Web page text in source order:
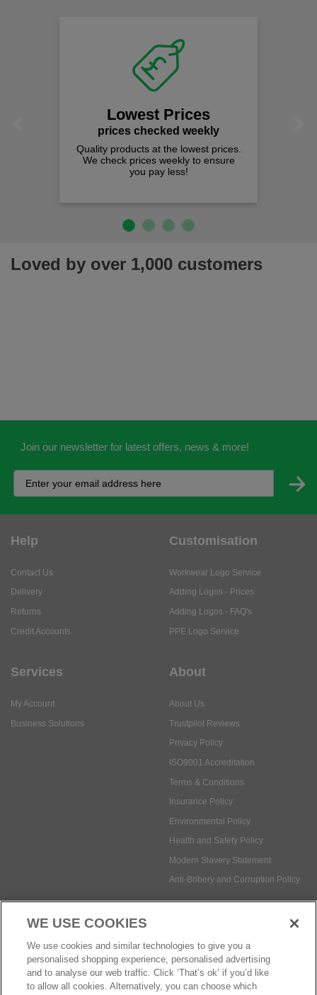
Lowest Prices
prices checked weekly
Quality products at the lowest prices.
We check prices weekly to ensure
you pay less!
Loved by over 1,000 customers
Join our newsletter for latest offers, news & more!
Help
Contact Us
Delivery
Returns
Credit Accounts
Customisation
Workwear Logo Service
Adding Logos - Prices
Adding Logos - FAQ's
PPE Logo Service
Services
My Account
Business Solutions
About
About Us
Trustpilot Reviews
Privacy Policy
ISO9001 Accreditation
Terms & Conditions
Insurance Policy
Environmental Policy
Health and Safety Policy
Modern Slavery Statement
Anti-Bribery and Corruption Policy
Social Media
WE USE COOKIES
We use cookies and similar technologies to give you a
personalised shopping experience, personalised advertising
and to analyse our web traffic. Click ‘That’s ok’ if you’d like
to allow all cookies. Alternatively, you can choose which